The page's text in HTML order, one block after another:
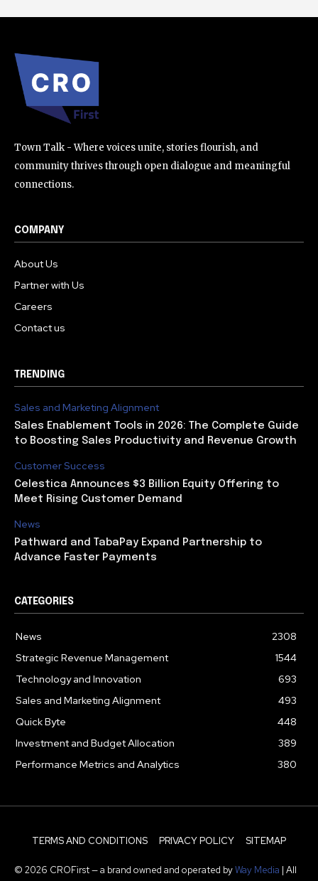
Town Talk - Where voices unite, stories flourish, and
community thrives through open dialogue and meaningful
connections.
COMPANY
About Us
Partner with Us
Careers
Contact us
TRENDING
Sales and Marketing Alignment
Sales Enablement Tools in 2026: The Complete Guide
to Boosting Sales Productivity and Revenue Growth
Customer Success
Celestica Announces $3 Billion Equity Offering to
Meet Rising Customer Demand
News
Pathward and TabaPay Expand Partnership to
Advance Faster Payments
CATEGORIES
News
2308
Strategic Revenue Management
1544
Technology and Innovation
693
Sales and Marketing Alignment
493
Quick Byte
448
Investment and Budget Allocation
389
Performance Metrics and Analytics
380
TERMS AND CONDITIONS PRIVACY POLICY SITEMAP
© 2026 CROFirst — a brand owned and operated byWay Media | All